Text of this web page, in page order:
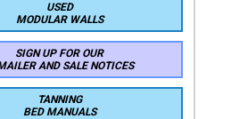
USED
MODULAR WALLS
SIGN UP FOR OUR
AND SALE NOTICES
TANNING
BED MANUALS